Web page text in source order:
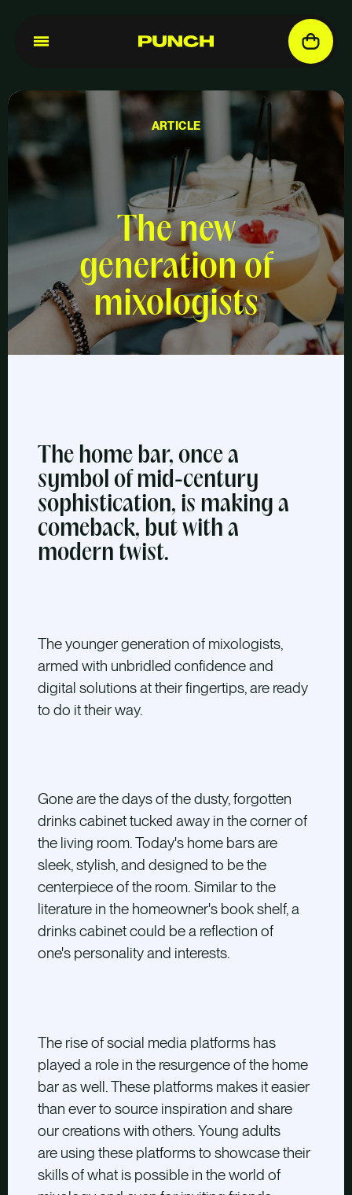
ARTICLE
The new
generation of
mixologists
The home bar, once a
symbol of mid-century
sophistication, is making a
comeback, but with a
modern twist.
The younger generation of mixologists,
armed with unbridled confidence and
digital solutions at their fingertips, are ready
to do it their way.
Gone are the days of the dusty, forgotten
drinks cabinet tucked away in the corner of
the living room. Today's home bars are
sleek, stylish, and designed to be the
centerpiece of the room. Similar to the
literature in the homeowner's book shelf, a
drinks cabinet could be a reflection of
one's personality and interests.
The rise of social media platforms has
played a role in the resurgence of the home
bar as well. These platforms makes it easier
than ever to source inspiration and share
our creations with others. Young adults
are using these platforms to showcase their
skills of what is possible in the world of